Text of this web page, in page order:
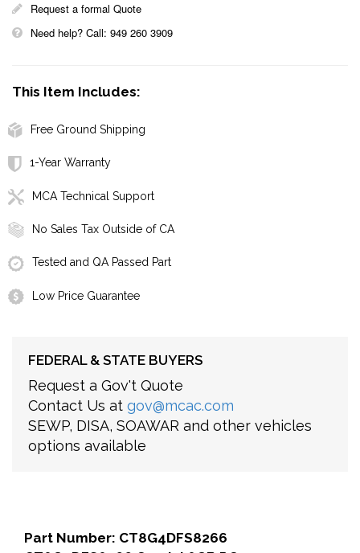
Request a formal Quote
Need help? Call: 949 260 3909
This Item Includes:
Free Ground Shipping
1-Year Warranty
MCA Technical Support
No Sales Tax Outside of CA
Tested and QA Passed Part
Low Price Guarantee
FEDERAL & STATE BUYERS
Request a Gov't Quote
Contact Us at gov@mcac.com
SEWP, DISA, SOAWAR and other vehicles
options available
Part Number: CT8G4DFS8266